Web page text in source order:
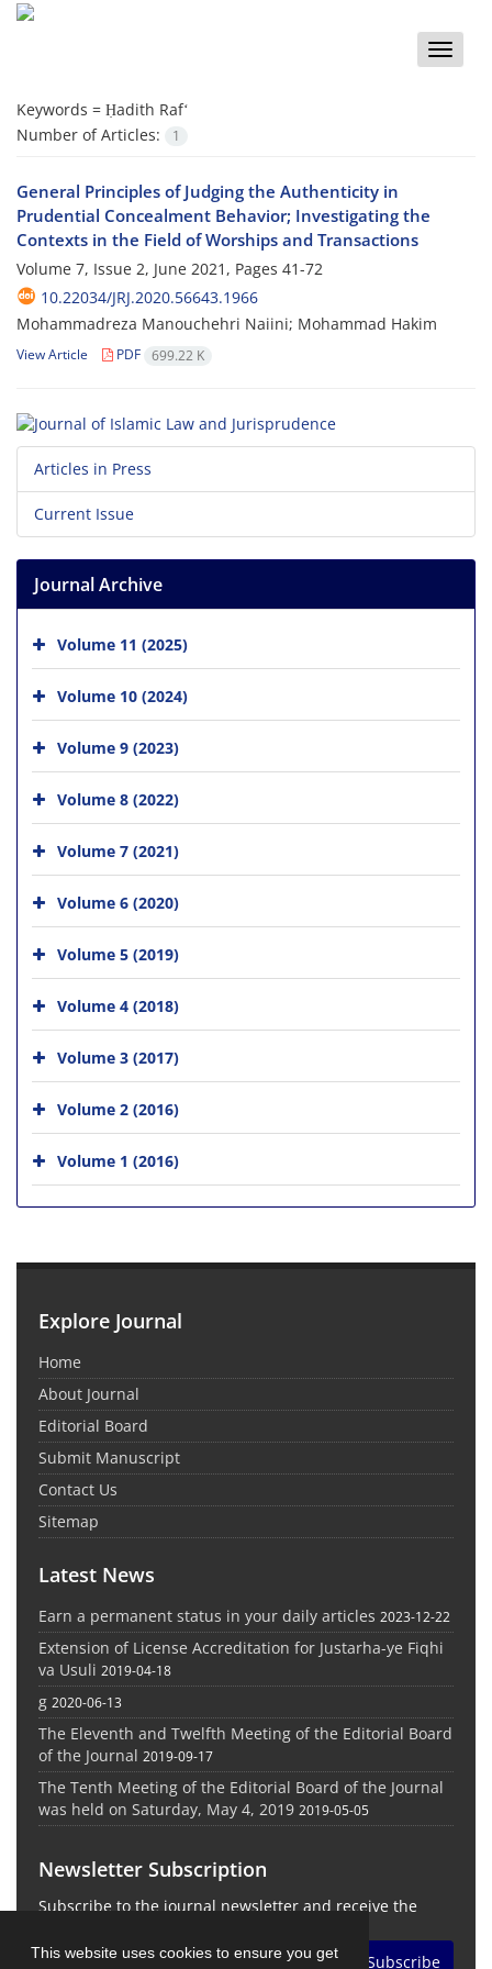
This website uses cookies to ensure you get
Toggle
Keywords = Ḥadith Rafʻ
Number of Articles:
1
General Principles of Judging the Authenticity in
Prudential Concealment Behavior; Investigating the
Contexts in the Field of Worships and Transactions
Volume 7, Issue 2, June 2021, Pages 41-72
10.22034/JRJ.2020.56643.1966
Mohammadreza Manouchehri Naiini; Mohammad Hakim
View Article PDF 699.22 K
Articles in Press
Current Issue
Journal Archive
Volume 11 (2025)
Volume 10 (2024)
Volume 9 (2023)
Volume 8 (2022)
Volume 7 (2021)
Volume 6 (2020)
Volume 5 (2019)
Volume 4 (2018)
Volume 3 (2017)
Volume 2 (2016)
Volume 1 (2016)
Explore Journal
Home
About Journal
Editorial Board
Submit Manuscript
Contact Us
Sitemap
Latest News
Earn a permanent status in your daily articles 2023-12-22
Extension of License Accreditation for Justarha-ye Fiqhi
va Usuli 2019-04-18
g 2020-06-13
The Eleventh and Twelfth Meeting of the Editorial Board
of the Journal 2019-09-17
The Tenth Meeting of the Editorial Board of the Journal
was held on Saturday, May 4, 2019 2019-05-05
Newsletter Subscription
Subscribe to the journal newsletter and receive the
Subscribe